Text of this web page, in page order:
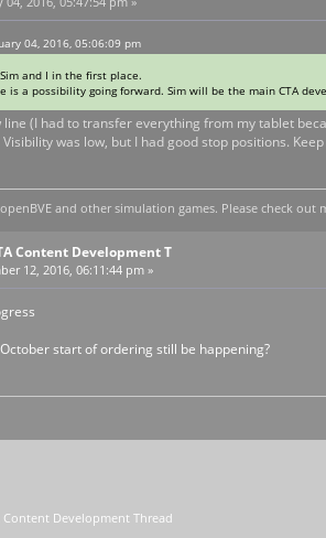
04, 2016, 05:06:09 pm
and I in the first place.
is a possibility going forward. Sim will be the main CTA
(I had to transfer everything from my tablet
was low, but I had good stop positions.
and other simulation games. Please check out
Content Development T
12, 2016, 06:11:44 pm »
start of ordering still be happening?
Content Development Thread